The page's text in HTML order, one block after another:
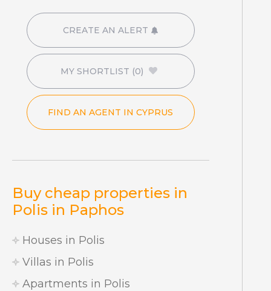
CREATE AN ALERT
MY SHORTLIST (0)
FIND AN AGENT IN CYPRUS
Buy cheap properties in
Polis in Paphos
Houses in Polis
Villas in Polis
Apartments in Polis